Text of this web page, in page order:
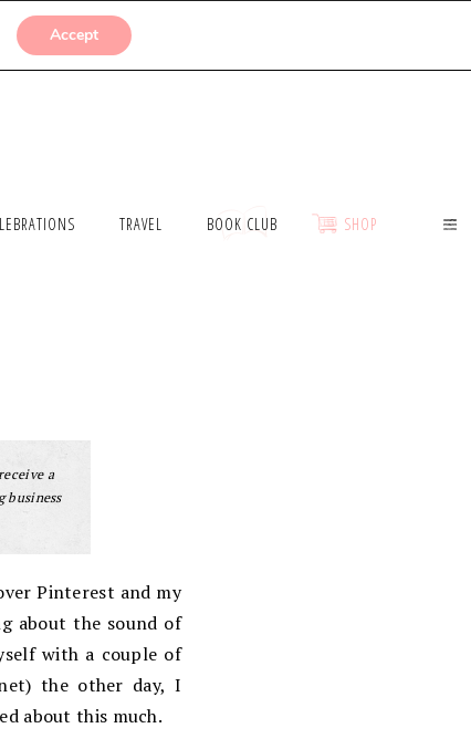
SUBMISSIONS
TRAVEL BOOK CLUB SHOP
a
business
Pinterest and my
about the sound of
with a couple of
the other day, I
about this much.
Accept